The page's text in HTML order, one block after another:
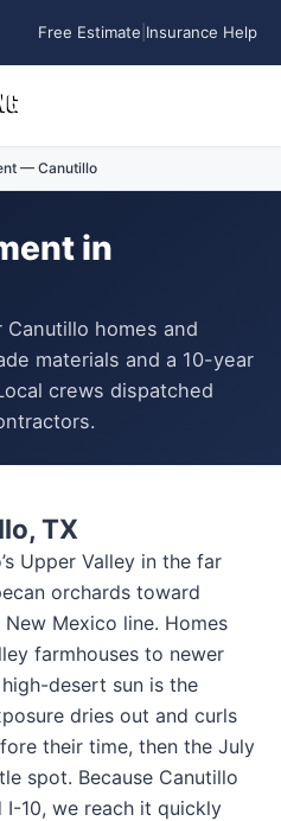
Free Estimate Insurance Help
— Canutillo
in
homes and
materials and a 10-year
crews dispatched
TX
Upper Valley in the far
orchards toward
Mexico line. Homes
farmhouses to newer
desert sun is the
dries out and curls
their time, then the July
spot. Because Canutillo
10, we reach it quickly